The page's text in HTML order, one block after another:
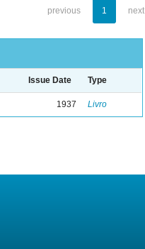
previous 1 next
Issue Date Type
1937 Livro